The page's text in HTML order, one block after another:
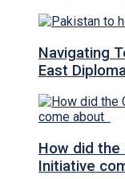
Navigating
East
How did the
Initiative